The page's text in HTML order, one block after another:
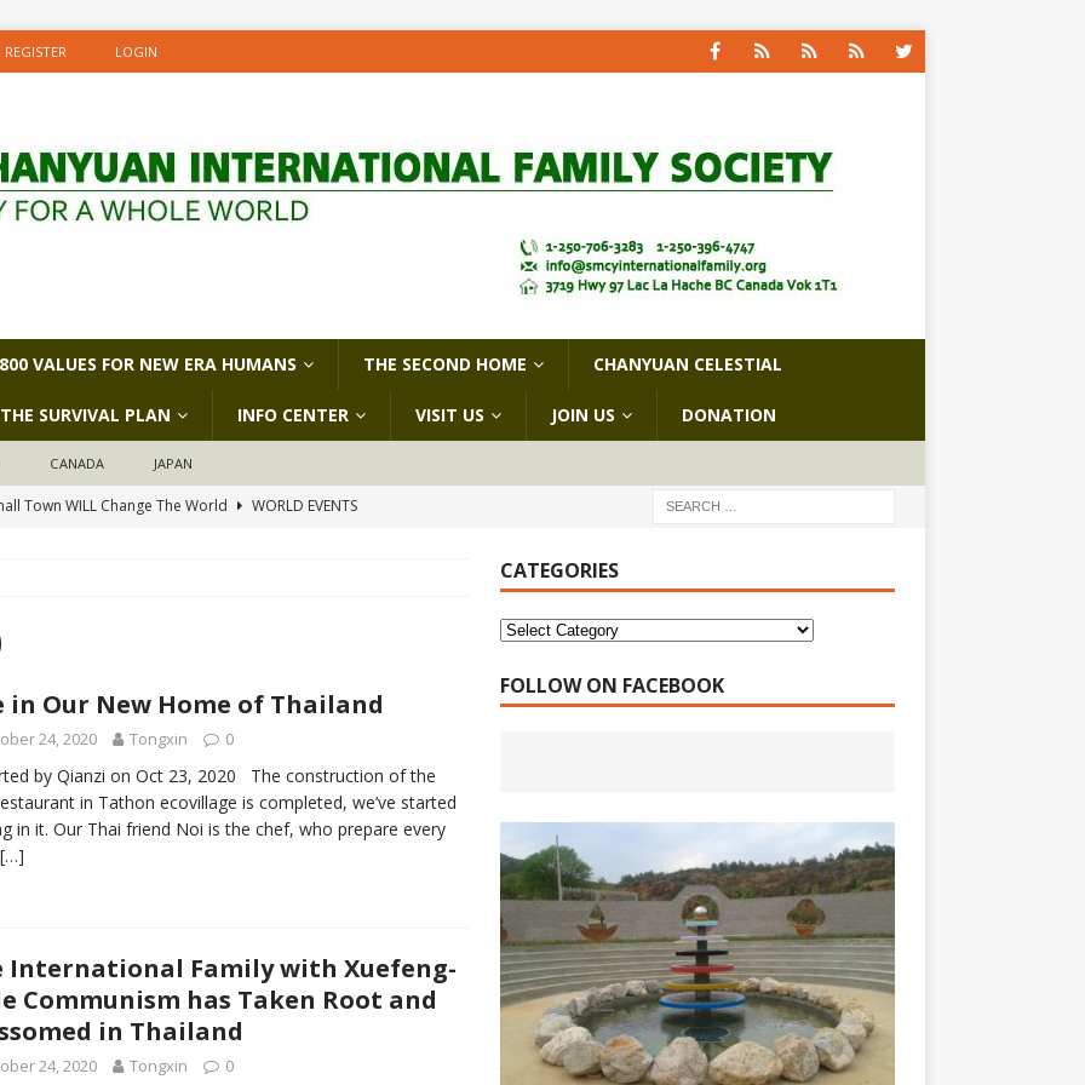
REGISTER LOGIN
800 VALUES FOR NEW ERA HUMANS THE SECOND HOME CHANYUAN CELESTIAL
THE SURVIVAL PLAN INFO CENTER VISIT US JOIN US DONATION
CANADA JAPAN
Town WILL Change The World
WORLD EVENTS
for Applying to Become a Chanyuan Celestial Have Been
Bitterness: Which One Do You Choose?
XUEFENG'S ARTICLES
in Our New Home of Thailand
24, 2020 Tongxin 0
by Qianzi on Oct 23, 2020 The construction of the
in Tathon ecovillage is completed, we’ve started
in it. Our Thai friend Noi is the chef, who prepare every
[…]
International Family with Xuefeng-
Communism has Taken Root and
in Thailand
24, 2020 Tongxin 0
CATEGORIES
FOLLOW ON FACEBOOK